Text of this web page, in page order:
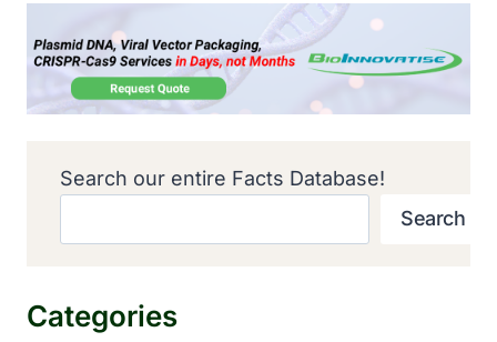
Search our entire Facts Database!
Search
Categories